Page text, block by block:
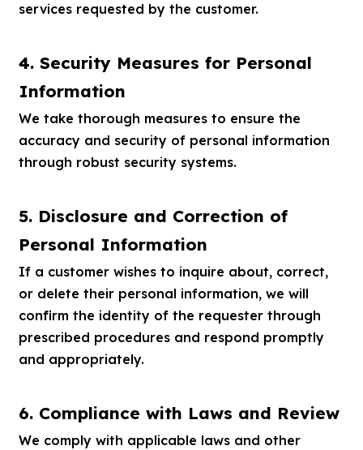
services requested by the customer.
4. Security Measures for Personal
Information
We take thorough measures to ensure the
accuracy and security of personal information
through robust security systems.
5. Disclosure and Correction of
Personal Information
If a customer wishes to inquire about, correct,
or delete their personal information, we will
confirm the identity of the requester through
prescribed procedures and respond promptly
and appropriately.
6. Compliance with Laws and Review
We comply with applicable laws and other